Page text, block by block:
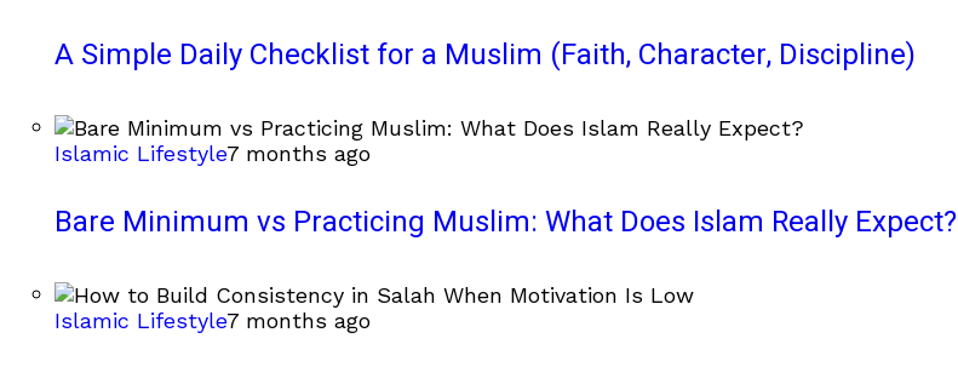
A Simple Daily Checklist for a Muslim (Faith, Character, Discipline)
Islamic Lifestyle7 months ago
Bare Minimum vs Practicing Muslim: What Does Islam Really Expect?
Islamic Lifestyle7 months ago